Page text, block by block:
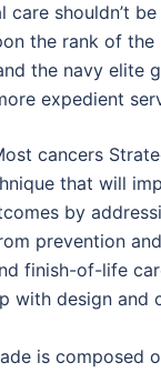
care shouldn’t
the rank of
the navy elite
expedient
cancers
that will
by
prevention
finish-of-life
with design and
is composed